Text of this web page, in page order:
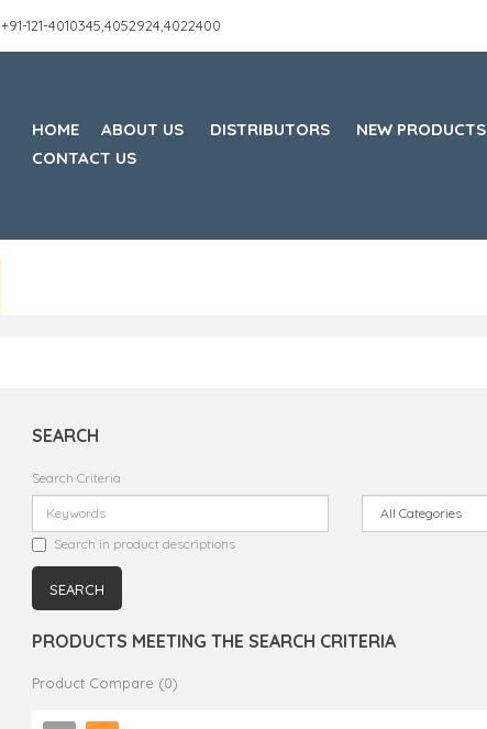
+91-121-4010345,4052924,4022400
HOME ABOUT US DISTRIBUTORS
NEW PRODUCTS
CONTACT US
SEARCH
Search Criteria
Search in product descriptions
PRODUCTS MEETING THE SEARCH CRITERIA
Product Compare (0)